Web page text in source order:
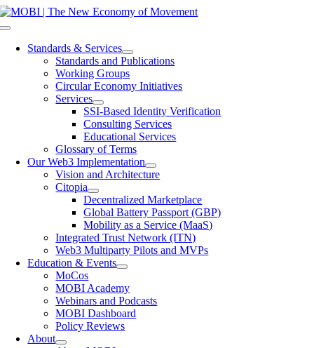
Skip
to
Toggle
NavigationStandards & Services
Standards and Publications
Working Groups
Circular Economy Initiatives
Services
SSI-Based Identity Verification
Consulting Services
Educational Services
Glossary of Terms
Our Web3 Implementation
Vision and Architecture
Citopia
Decentralized Marketplace
Global Battery Passport (GBP)
Mobility as a Service (MaaS)
Integrated Trust Network (ITN)
Web3 Multiparty Pilots and MVPs
Education & Events
MoCos
MOBI Academy
Webinars and Podcasts
MOBI Dashboard
Policy Reviews
About